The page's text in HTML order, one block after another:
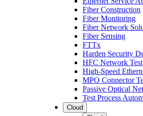
Fiber Construction
Fiber Monitoring
Fiber Network
Fiber Sensing
FTTx
Harden Security
HFC Network Test
High-Speed
MPO Connector
Passive Optical
Test Process
Cloud